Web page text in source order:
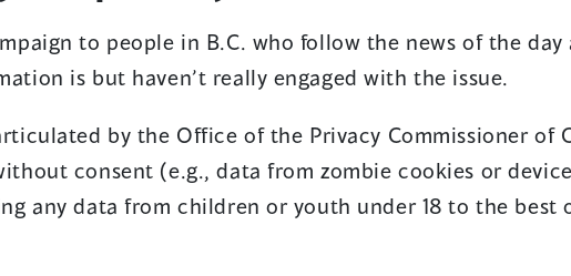
to people in B.C. who follow the news of the day
is but haven’t really engaged with the issue.
by the Office of the Privacy Commissioner of
consent (e.g., data from zombie cookies or device
any data from children or youth under 18 to the best